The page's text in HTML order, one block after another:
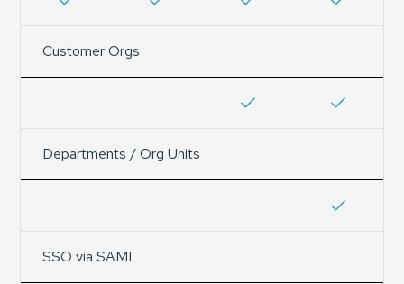
Customer Orgs
Departments / Org Units
SSO via SAML